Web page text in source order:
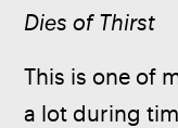
Dies of Thirst
This is one of
a lot during